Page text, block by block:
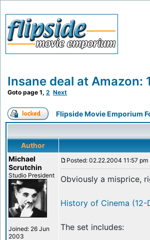
Insane deal at Amazon:
Goto page 1, 2 Next
Flipside Movie Emporium
Author
Michael
Scrutchin
Studio President
Joined: 26 Jun
2003
Posted: 02.22.2004 11:57 pm
Obviously a misprice,
History of Cinema (12-
The set includes: